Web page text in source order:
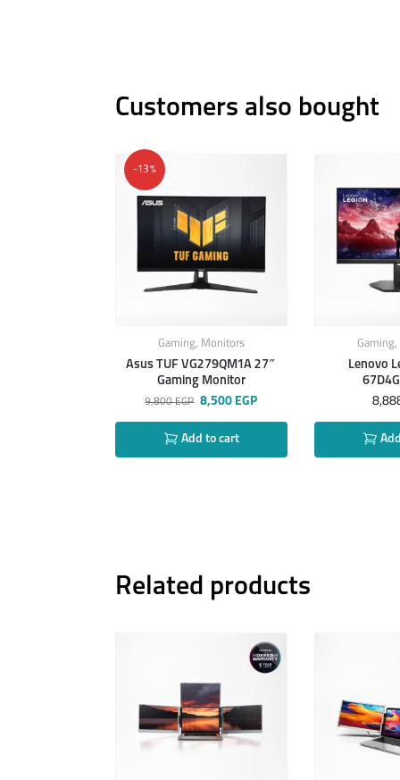
Customers also bought
-13%
Gaming, Monitors
Asus TUF VG279QM1A 27″
Gaming Monitor
9,800EGP 8,500 EGP
Add to cart
Gaming,
Lenovo
Related products